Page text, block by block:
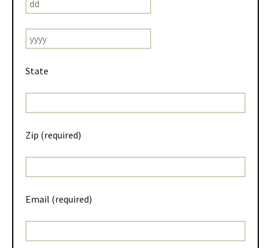
State
Zip (required)
Email (required)